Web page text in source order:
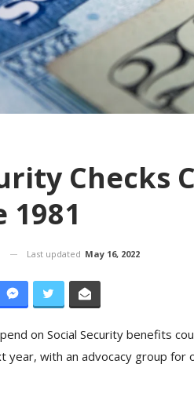
Checks
1981
Last updated May 16, 2022
on Social Security benefits
year, with an advocacy group for